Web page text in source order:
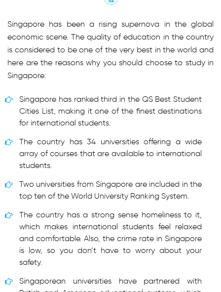
Singapore has been a rising supernova in the global
economic scene. The quality of education in the country
is considered to be one of the very best in the world and
here are the reasons why you should choose to study in
Singapore:
Singapore has ranked third in the QS Best Student
Cities List, making it one of the finest destinations
for international students.
The country has 34 universities offering a wide
array of courses that are available to international
students.
Two universities from Singapore are included in the
top ten of the World University Ranking System.
The country has a strong sense homeliness to it,
which makes international students feel relaxed
and comfortable. Also, the crime rate in Singapore
is low, so you don’t have to worry about your
safety.
Singaporean universities have partnered with